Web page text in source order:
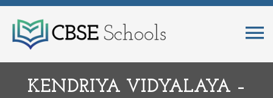
KENDRIYA VIDYALAYA –